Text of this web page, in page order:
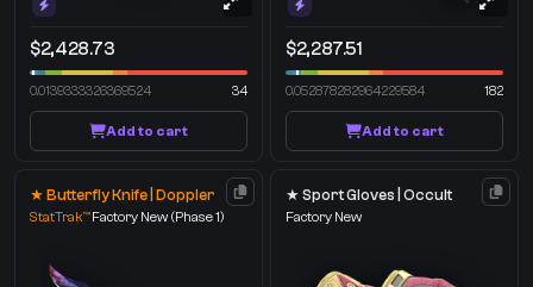
$2,428.73
0.0139333326369524 34
Add to cart
$2,287.51
0.052878282964229584 182
Add to cart
★ Butterfly Knife | Doppler
StatTrak™Factory New (Phase 1)
★ Sport Gloves | Occult
Factory New